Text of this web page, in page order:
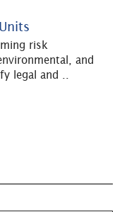
risk
and
legal and